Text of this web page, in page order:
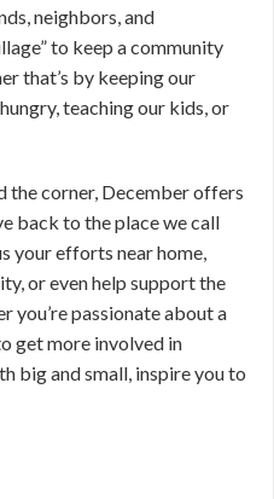
neighbors, and
to keep a community
that’s by keeping our
teaching our kids, or
the corner, December offers
back to the place we call
your efforts near home,
or even help support the
you’re passionate about a
get more involved in
big and small, inspire you to